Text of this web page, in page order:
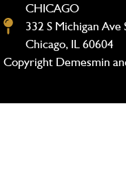
CHICAGO
332 S Michigan Ave
Chicago, IL 60604
Copyright Demesmin